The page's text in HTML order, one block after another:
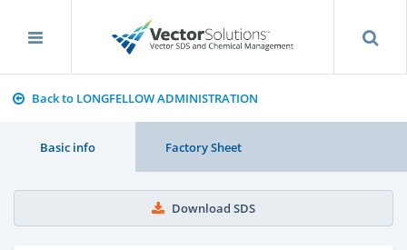
Back to LONGFELLOW ADMINISTRATION
Basic info Factory Sheet
Download SDS